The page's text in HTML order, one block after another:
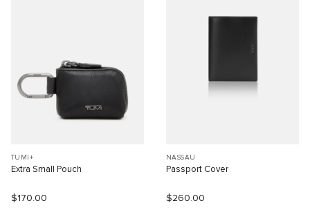
TUMI+
Extra Small Pouch
$170.00
NASSAU
Passport Cover
$260.00